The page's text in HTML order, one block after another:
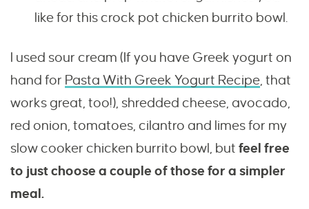
like for this crock pot chicken burrito bowl.
I used sour cream (If you have Greek yogurt on
hand for Pasta With Greek Yogurt Recipe, that
works great, too!), shredded cheese, avocado,
red onion, tomatoes, cilantro and limes for my
slow cooker chicken burrito bowl, but feel free
to just choose a couple of those for a simpler
meal.